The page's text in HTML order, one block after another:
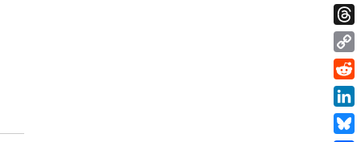
Copy
Link